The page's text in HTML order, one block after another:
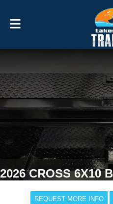
REQUEST MORE INFO